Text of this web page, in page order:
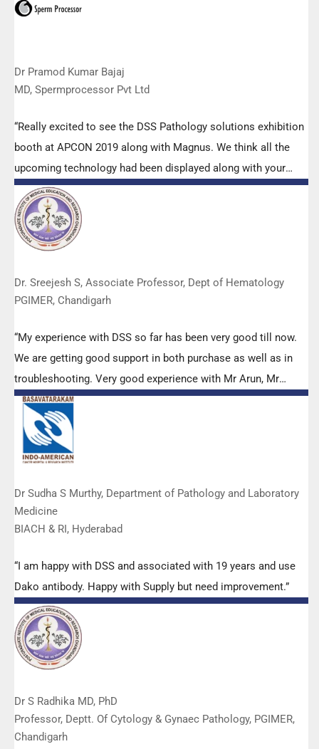
Dr Pramod Kumar Bajaj
MD, Spermprocessor Pvt Ltd
“Really excited to see the DSS Pathology solutions exhibition
booth at APCON 2019 along with Magnus. We think all the
upcoming technology had been displayed along with your
efforts to make it Indigenous (Made in India) is highly
appreciated. Wish you all the best. Keep it up!”
Dr. Sreejesh S, Associate Professor, Dept of Hematology
PGIMER, Chandigarh
“My experience with DSS so far has been very good till now.
We are getting good support in both purchase as well as in
troubleshooting. Very good experience with Mr Arun, Mr
Manoj, Mr Mahesh and all others from the DSS team.”
Dr Sudha S Murthy, Department of Pathology and Laboratory
Medicine
BIACH & RI, Hyderabad
“I am happy with DSS and associated with 19 years and use
Dako antibody. Happy with Supply but need improvement.”
Dr S Radhika MD, PhD
Professor, Deptt. Of Cytology & Gynaec Pathology, PGIMER,
Chandigarh